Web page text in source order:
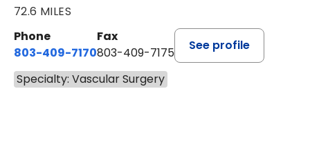
72.6 MILES
Phone
803-409-7170
Fax
803-409-7175
See profile
Specialty: Vascular Surgery